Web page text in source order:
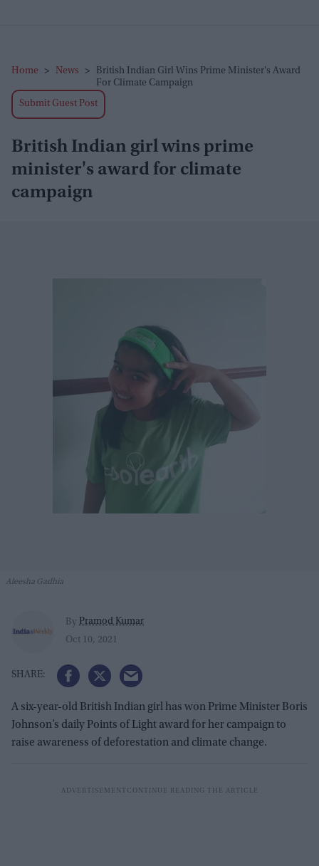
Home > News >
British Indian Girl Wins Prime Minister's Award
For Climate Campaign
Submit Guest Post
British Indian girl wins prime
minister's award for climate
campaign
Aleesha Gadhia
By Pramod Kumar
Oct 10, 2021
A six-year-old British Indian girl has won Prime Minister Boris
Johnson’s daily Points of Light award for her campaign to
raise awareness of deforestation and climate change.